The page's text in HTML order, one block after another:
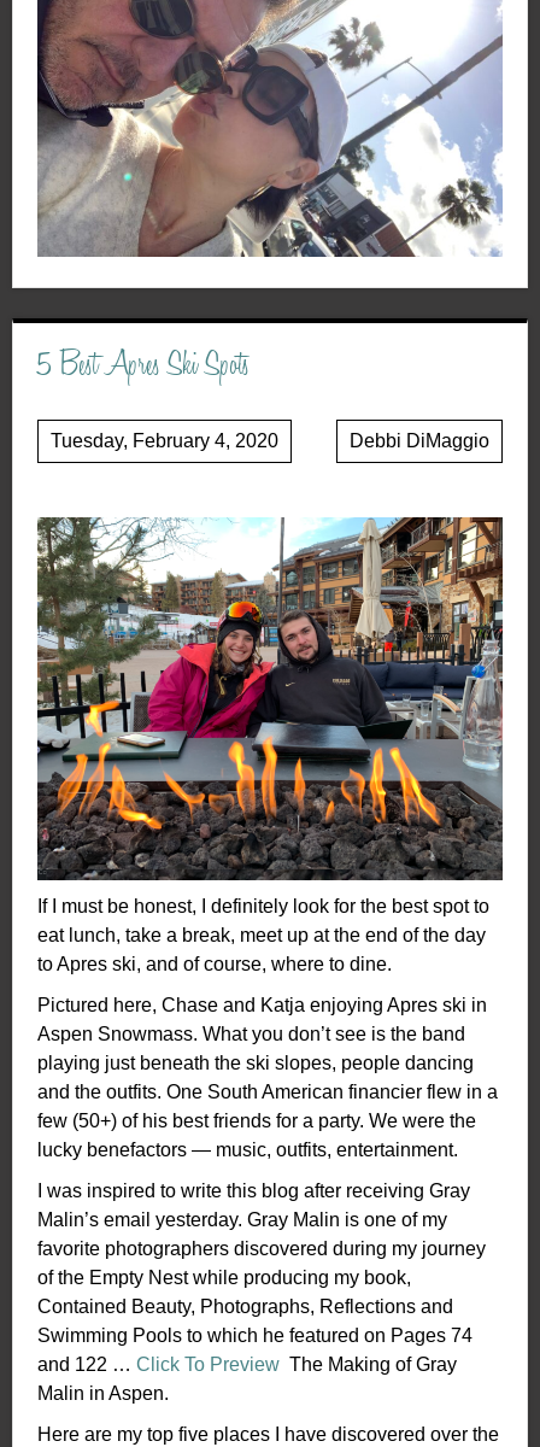
5 Best Apres Ski Spots
Tuesday, February 4, 2020 Debbi DiMaggio
If I must be honest, I definitely look for the best spot to
eat lunch, take a break, meet up at the end of the day
to Apres ski, and of course, where to dine.
Pictured here, Chase and Katja enjoying Apres ski in
Aspen Snowmass. What you don’t see is the band
playing just beneath the ski slopes, people dancing
and the outfits. One South American financier flew in a
few (50+) of his best friends for a party. We were the
lucky benefactors — music, outfits, entertainment.
I was inspired to write this blog after receiving Gray
Malin’s email yesterday. Gray Malin is one of my
favorite photographers discovered during my journey
of the Empty Nest while producing my book,
Contained Beauty, Photographs, Reflections and
Swimming Pools to which he featured on Pages 74
and 122 … Click To Preview The Making of Gray
Malin in Aspen.
Here are my top five places I have discovered over the